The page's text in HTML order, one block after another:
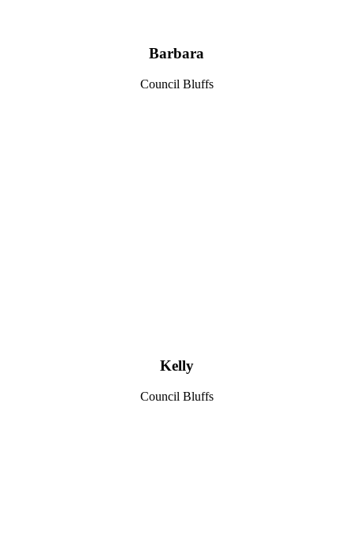
Barbara
Council Bluffs
Kelly
Council Bluffs